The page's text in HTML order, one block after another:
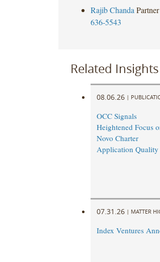
Rajib Chanda Partner
636-5543
Related Insights
08.06.26 |
OCC Signals
Heightened Focus
Novo Charter
Application Quality
07.31.26 | MATTER
Index Ventures